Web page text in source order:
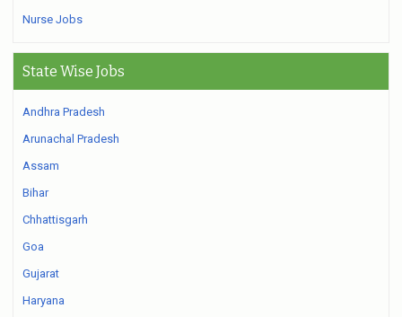
Nurse Jobs
State Wise Jobs
Andhra Pradesh
Arunachal Pradesh
Assam
Bihar
Chhattisgarh
Goa
Gujarat
Haryana